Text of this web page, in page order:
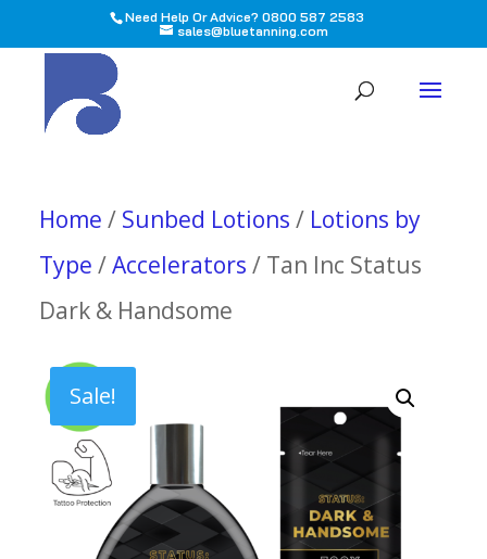
Need Help Or Advice? 0800 587 2583
sales@bluetanning.com
Home / Sunbed Lotions / Lotions by
Type /Accelerators / Tan Inc Status
Dark & Handsome
Sale!